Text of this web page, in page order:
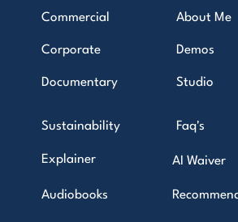
Commercial
Corporate
Documentary
Sustainability
Explainer
Audiobooks
About Me
Demos
Studio
Faq's
AI Waiver